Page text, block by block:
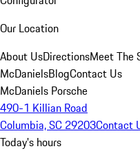
Our Location
About UsDirectionsMeet The
McDanielsBlogContact Us
McDaniels Porsche
490-1 Killian Road
Columbia, SC 29203Contact
Today's hours